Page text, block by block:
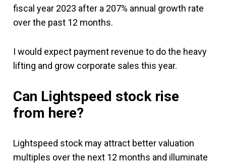
fiscal year 2023 after a 207% annual growth rate
over the past 12 months.
I would expect payment revenue to do the heavy
lifting and grow corporate sales this year.
Can Lightspeed stock rise
from here?
Lightspeed stock may attract better valuation
multiples over the next 12 months and illuminate